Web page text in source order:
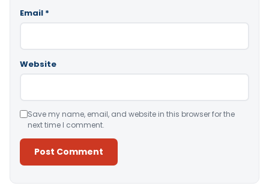
Email *
Website
Save my name, email, and website in this browser for the
next time I comment.